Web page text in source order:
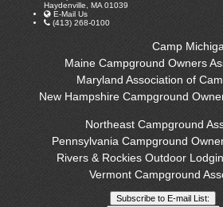
Haydenville, MA 01039
E-Mail Us
(413) 268-0100
Camp
Maine Campground Owners
Maryland Association of
New Hampshire Campground
Northeast Campground
Pennsylvania Campground
Rivers & Rockies Outdoor
Vermont Campground